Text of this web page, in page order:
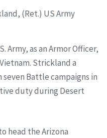
(Ret.) US Army
Army, as an Armor Officer,
Strickland a
Battle campaigns in
duty during Desert
head the Arizona